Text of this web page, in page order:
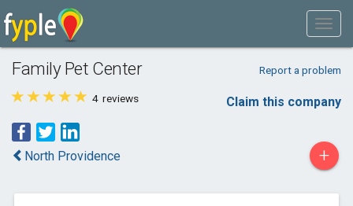
Family Pet Center Report a problem
4 reviews Claim this company
North Providence +